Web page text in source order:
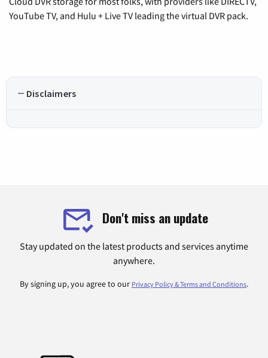
YouTube TV, and Hulu + Live TV leading the virtual DVR pack.
Disclaimers
Don't miss an update
Stay updated on the latest products and services anytime
anywhere.
By signing up, you agree to our Privacy Policy & Terms and Conditions.